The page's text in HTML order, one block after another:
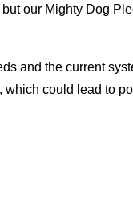
our Mighty Dog
and the current
could lead to